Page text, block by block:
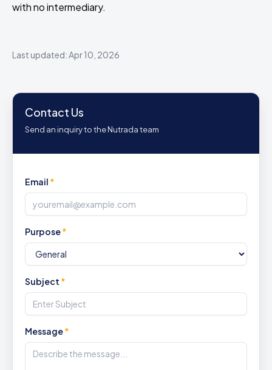
with no intermediary.
Last updated: Apr 10, 2026
Contact Us
Send an inquiry to the Nutrada team
Email *
Purpose*
Subject *
Message*